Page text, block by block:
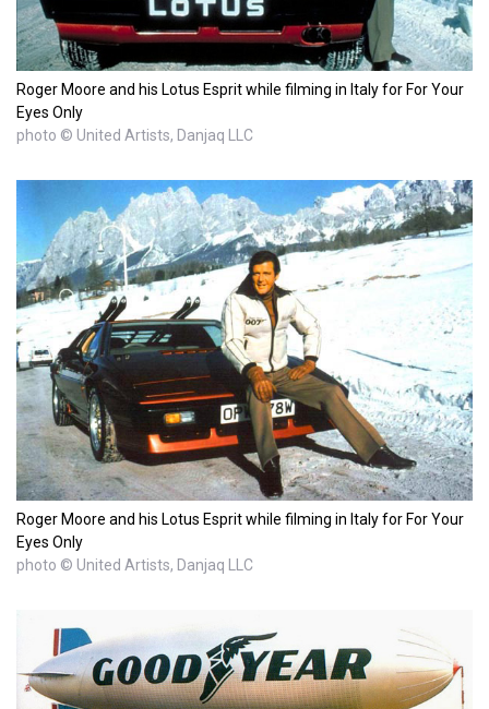
Roger Moore and his Lotus Esprit while filming in Italy for For Your
Eyes Only
photo © United Artists, Danjaq LLC
Roger Moore and his Lotus Esprit while filming in Italy for For Your
Eyes Only
photo © United Artists, Danjaq LLC